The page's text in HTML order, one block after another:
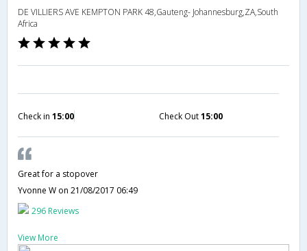
DE VILLIERS AVE KEMPTON PARK 48,Gauteng- Johannesburg,ZA,South
Africa
Check in 15:00 Check Out15:00
Great for a stopover
Yvonne W on 21/08/2017 06:49
296 Reviews
View More